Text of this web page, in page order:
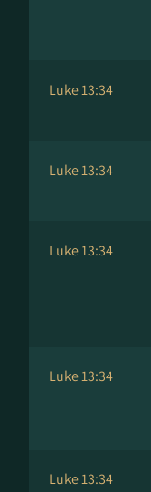
Luke 13:34
Luke 13:34
Luke 13:34
Luke 13:34
Luke 13:34